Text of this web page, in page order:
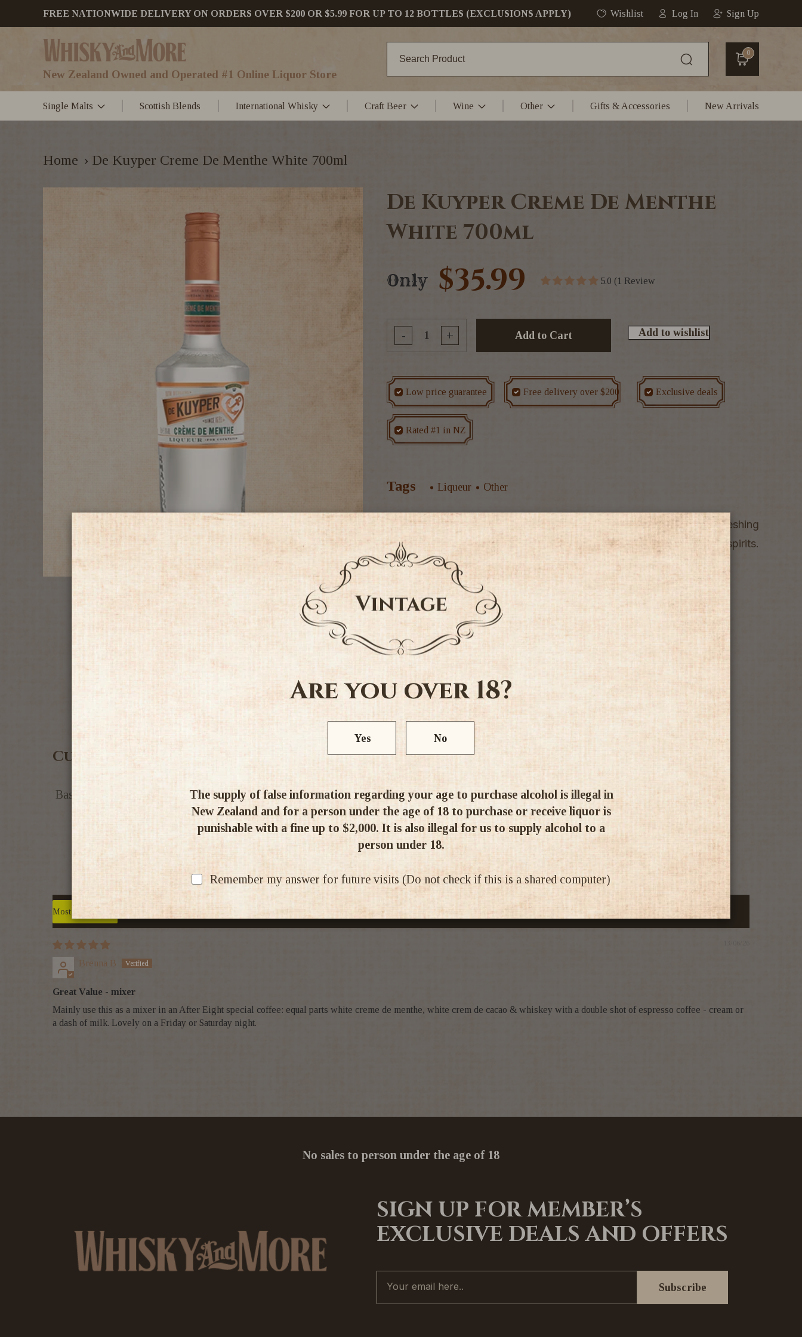
FREE NATIONWIDE DELIVERY ON ORDERS OVER $200 OR $5.99 FOR UP TO 12 BOTTLES (EXCLUSIONS APPLY) Wishlist Log In Sign Up
New Zealand Owned and Operated #1 Online Liquor Store
0
Single Malts Scottish Blends International Whisky Craft Beer Wine Other Gifts & Accessories New Arrivals
Home › De Kuyper Creme De Menthe White 700ml
De Kuyper Creme De Menthe
White 700ml
Only $35.99 5.0 (1 Review
- + Add to Cart Add to wishlist
Low price guarantee Free delivery over $200 Exclusive deals
Rated #1 in NZ
Tags Liqueur Other
Mint leaves are used to obtain a smooth liqueur with a cool, refreshing
taste. Oil is extracted from the leaves, distilled and infused into fine spirits.
Colour - White.
Alc. 24%
Ratings & Reviews
Customer Reviews
Based on 1 review
0
Write a review
Sort by
Brenna B
Great Value - mixer
Mainly use this as a mixer in an After Eight special coffee: equal parts white creme de menthe, white crem de cacao & whiskey with a double shot of espresso coffee - cream or
a dash of milk. Lovely on a Friday or Saturday night.
No sales to person under the age of 18
SIGN UP FOR MEMBER’S
EXCLUSIVE DEALS AND OFFERS
Are you over 18?
Yes No
The supply of false information regarding your age to purchase alcohol is illegal in
New Zealand and for a person under the age of 18 to purchase or receive liquor is
punishable with a fine up to $2,000. It is also illegal for us to supply alcohol to a
person under 18.
Remember my answer for future visits (Do not check if this is a shared computer)